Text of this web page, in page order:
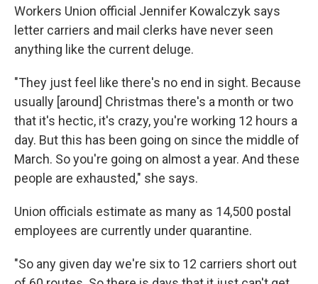
Workers Union official Jennifer Kowalczyk says
letter carriers and mail clerks have never seen
anything like the current deluge.
"They just feel like there's no end in sight. Because
usually [around] Christmas there's a month or two
that it's hectic, it's crazy, you're working 12 hours a
day. But this has been going on since the middle of
March. So you're going on almost a year. And these
people are exhausted," she says.
Union officials estimate as many as 14,500 postal
employees are currently under quarantine.
"So any given day we're six to 12 carriers short out